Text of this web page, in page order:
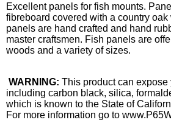
Excellent panels for fish mounts.
fibreboard covered with a country oak
panels are hand crafted and hand
master craftsmen. Fish panels are
woods and a variety of sizes.
WARNING: This product can
including carbon black, silica,
which is known to the State of
For more information go to